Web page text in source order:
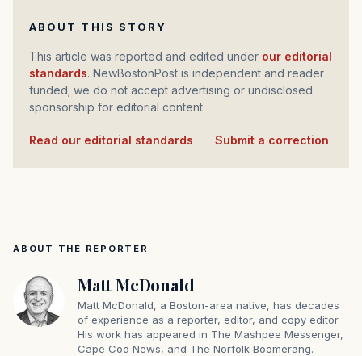
ABOUT THIS STORY
This article was reported and edited under our editorial
standards. NewBostonPost is independent and reader
funded; we do not accept advertising or undisclosed
sponsorship for editorial content.
Read our editorial standards Submit a correction
ABOUT THE REPORTER
Matt McDonald
Matt McDonald, a Boston-area native, has decades
of experience as a reporter, editor, and copy editor.
His work has appeared in The Mashpee Messenger,
Cape Cod News, and The Norfolk Boomerang.